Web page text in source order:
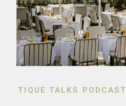
TIQUE TALKS PODCAST